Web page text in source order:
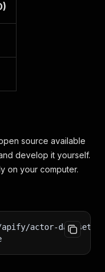
source available
develop it yourself.
on your computer.
actor-dataset-